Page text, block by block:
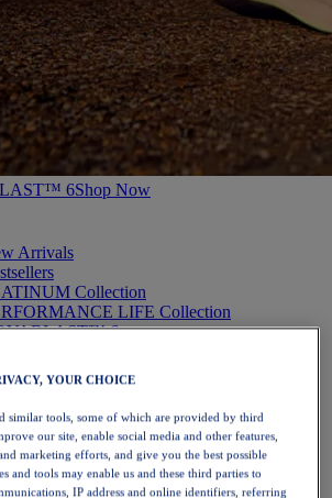
6Shop Now
Arrivals
Collection
LIFE Collection
6
Running
YOUR CHOICE
similar tools, some of which are provided by third
our site, enable social media and other features,
marketing efforts, and give you the best possible
and tools may enable us and these third parties to
IP address and online identifiers, referring